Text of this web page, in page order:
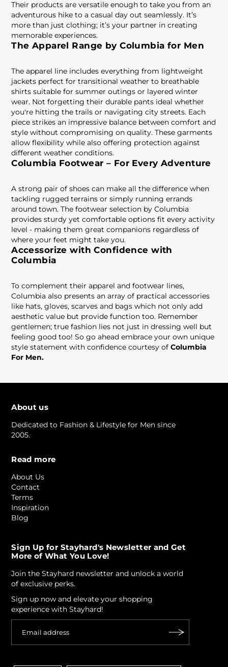
Their products are versatile enough to take you from an
adventurous hike to a casual day out seamlessly. It’s
more than just clothing; it’s your partner in creating
memorable experiences.
The Apparel Range by Columbia for Men
The apparel line includes everything from lightweight
jackets perfect for transitional weather to breathable
shirts suitable for summer outings or layered winter
wear. Not forgetting their durable pants ideal whether
you're hitting the trails or navigating city streets. Each
piece strikes an impressive balance between comfort and
style without compromising on quality. These garments
allow flexibility while also offering protection against
different weather conditions.
Columbia Footwear – For Every Adventure
A strong pair of shoes can make all the difference when
tackling rugged terrains or simply running errands
around town. The footwear selection by Columbia
provides sturdy yet comfortable options fit every activity
level - making them great companions regardless of
where your feet might take you.
Accessorize with Confidence with
Columbia
To complement their apparel and footwear lines,
Columbia also presents an array of practical accessories
like hats, gloves, scarves and bags which not only add
aesthetic value but provide function too. Remember
gentlemen; true fashion lies not just in dressing well but
feeling good too! So go ahead embrace your own unique
style statement with confidence courtesy ofColumbia
For Men.
About us
Dedicated to Fashion & Lifestyle for Men since
2005.
Read more
About Us
Contact
Terms
Inspiration
Blog
Sign Up for Stayhard's Newsletter and Get
More of What You Love!
Join the Stayhard newsletter and unlock a world
of exclusive perks.
Sign up now and elevate your shopping
experience with Stayhard!